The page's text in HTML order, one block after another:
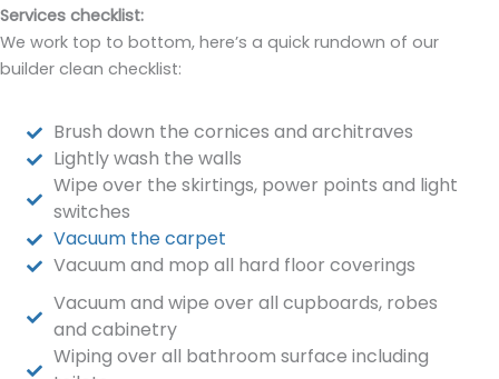
Services checklist:
We work top to bottom, here’s a quick rundown of our
builder clean checklist:
Brush down the cornices and architraves
Lightly wash the walls
Wipe over the skirtings, power points and light
switches
Vacuum the carpet
Vacuum and mop all hard floor coverings
Vacuum and wipe over all cupboards, robes
and cabinetry
Wiping over all bathroom surface including